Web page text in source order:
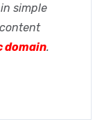
simple
domain.